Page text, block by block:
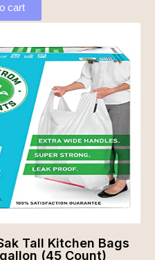
cart
Tall Kitchen Bags
(45 Count)